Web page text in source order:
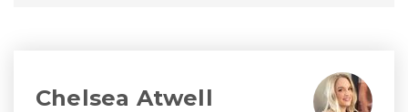
Chelsea Atwell